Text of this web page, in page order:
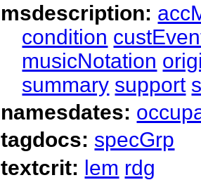
msdescription:
condition
musicNotation
summary support
namesdates:
tagdocs: specGrp
textcrit: lem rdg